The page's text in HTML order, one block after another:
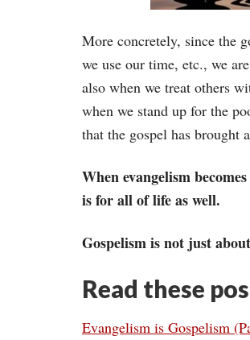
More concretely, since the
we use our time, etc., we
also when we treat others
when we stand up for the
that the gospel has brought
When evangelism
is for all of life as well.
Gospelism is not just
Read these
Evangelism is Gospelism